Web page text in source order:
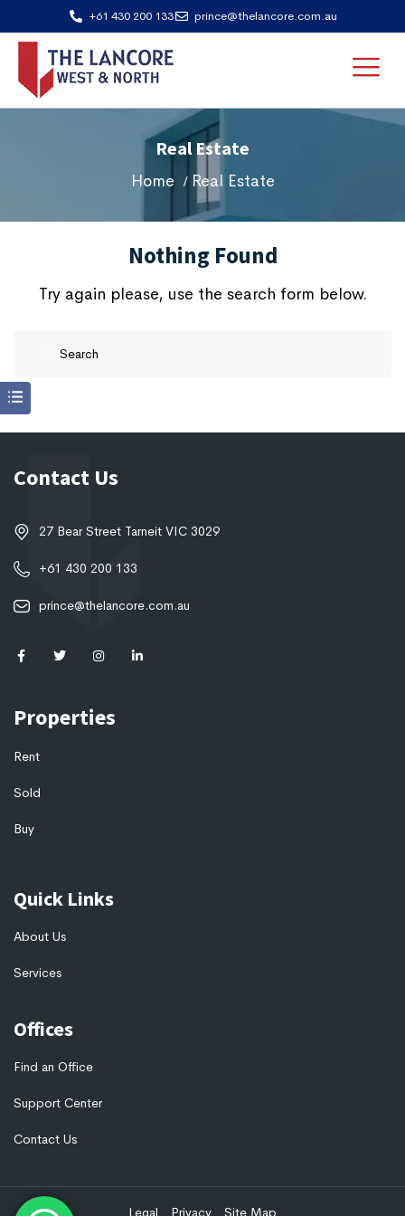
+61 430 200 133 prince@thelancore.com.au
Real Estate
Home Real Estate
Nothing Found
Try again please, use the search form below.
Contact Us
27 Bear Street Tarneit VIC 3029
+61 430 200 133
prince@thelancore.com.au
Properties
Rent
Sold
Buy
Quick Links
About Us
Services
Offices
Find an Office
Support Center
Contact Us